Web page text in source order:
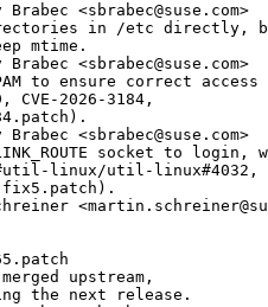
Portability
    * sfdisk: reject spurious arguments for
    - -reorder/--backup-pt-sectors
    * zramctl:
    * ignore ENOENT when setting max_comp_streams
    * fix MEM-USED column description
    * Misc: Add missing ;; to -m case (#1)
    * tests fixes
    * translation updates
  - Remove bash 5.3 hack for kill/decode. It is now fixed.
  - Mark test script/options as failing. It randomly fails on
    aarch64, arm7l and s390x inside OBS (needs research).
* Mon Aug 11 2025 Stanislav Brabec <sbrabec@suse.com>
  - Implement escape code for printing of ssh host keys in agetty
    issue file (util-linux-agetty-ssh-host-keys.patch).
  - Include fixes from
    https://github.com/util-linux/util-linux/pull/3649 (jsc#PED-8734,
    util-linux-lib-netlink.patch, util-linux-agetty-netlink.patch).
* Thu Jul 24 2025 Dr. Werner Fink <werner@suse.de>
  - For bash 5.3 add (SIG)INT tests/expected/kill/decode as ignored
    signal for asynchronous coprocesses (boo#1246830)
* Thu Jul 10 2025 Stanislav Brabec <sbrabec@suse.com>
  - agetty: Implement netlink based IP address detection and issue
    reload. It makes possible to identify IP addresses usability and
    prefer stable global addresses over ephemeral or link-local
    addresses. New issue keywords \a and \A were added. (boo#1139983,
    jsc#PED-8734, util-linux-lib-netlink.patch,
    util-linux-agetty-netlink.patch)
* Tue Jun 24 2025 Stanislav Brabec <sbrabec@suse.com>
  - Update to version 2.41.1:
    * cfdisk: fix memory leak and possible NULL dereference
    * fdisk: fix possible memory leak
    * findmnt: fix -k option parsing regression (boo#1242705,
      drop util-linux-libblkid-econf-parse.patch)
    * hardlink: fix performance regression
    * include/cctype: fix string comparison
    * libblkid:
    * Fix crash while parsing config with libeconf
    * befs fix underflow
    * avoid strcasecmp() for ASCII-only strings
    * libblkid/src/topology/dm: fix fscanf return value check to
      match expected number of parsed items
    * libmount:
    * (subdir) restrict for real mounts only
    * (subdir) remove unused code
    * avoid calling memset() unnecessarily
    * fix --no-canonicalize regression (boo#1244251,
      drop libmount-fix-no-canonicalize-regression.patch)
    * lsblk:
    * use ID_PART_ENTRY_SCHEME as fallback for PTTYPE
    * avoid strcasecmp() for ASCII-only strings
    * lscpu:
    * fix possible buffer overflow in cpuinfo parser
    * Fix loongarch op-mode output with recent kernel
    * lsfd:
    * scan the protocol field of /proc/net/packet as a hex number
    * fix the description for PACKET.PROTOCOL column
    * lsns:
    * enhance compilation without USE_NS_GET_API
    * fix undefined reference to add_namespace_for_nsfd #3483
    * more:
    * fix broken ':!command' command key
    * fix implicit previous shell_line execution #3508
    * tests: (test_mkfds::mapped-packet-socket) add a new parameter,
      protocol
    * treewide:
    * add ul_ to parse_timestamp() function name
      (drop util-linux-rename-common-symbols-4.patch)
    * add ul_ to parse_switch() function name
      (drop util-linux-rename-common-symbols-3.patch)
    * add ul_ to parse_size() function name
      (drop util-linux-rename-common-symbols-2.patch)
    * add ul_ to parse_range() function name
      (drop util-linux-rename-common-symbols-1.patch)
    * fix optional arguments usage
    * avoid strcasecmp() for ASCII-only strings
    * Wipefs: improve --all descriptions for whole-disks
    * Misc: Do not call exit() on code ending in shared libraries
    * Other fixes. For complete list see
      https://kernel.org/pub/linux/utils/util-linux/v2.41/v2.41.1-ReleaseNotes
  - Fix problem with uname26 listed twice.
* Tue Jun 10 2025 Nicolas Belouin <nicolas@belouin.fr>
  - Fix libmount --no-canonicalize regression (boo#1244251,
    gh#util-linux/util-linux#3479,
    libmount-fix-no-canonicalize-regression.patch).
* Thu May 29 2025 Stanislav Brabec <sbrabec@suse.com>
  - Add ul_ prefix to functions with common names. Fixes btrfsprogs
    build failure (gh#util-linux/util-linux#3603,
    util-linux-rename-common-symbols-1.patch,
    util-linux-rename-common-symbols-2.patch,
    util-linux-rename-common-symbols-3.patch,
    util-linux-rename-common-symbols-4.patch).
* Tue May 20 2025 Stanislav Brabec <sbrabec@suse.com>
  - Fix segfault of findmnt (boo#1242705,
    gh#util-linux/util-linux#3574,
    util-linux-libblkid-econf-parse.patch).
* Thu Apr 17 2025 Stanislav Brabec <sbrabec@suse.com>
  - Enable mountfd support again (jsc#PED-9752).
    BREAKING CHANGE
    Mountfd is nearly completely compatible with the old mount. There
    is a special case that cannot be handled by mountfd, and it needs
    to be handled by applications:
    Mount